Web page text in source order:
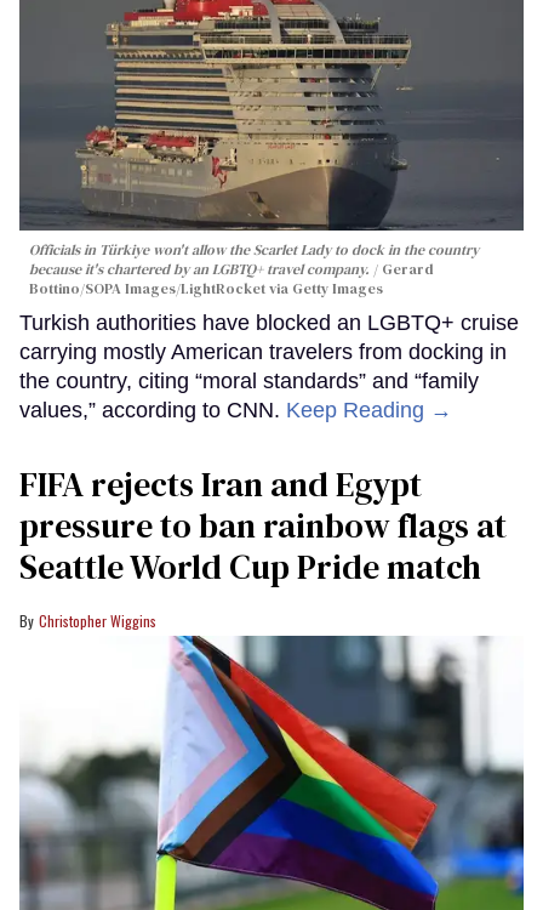
Officials in Türkiye won't allow the Scarlet Lady to dock in the country
because it's chartered by an LGBTQ+ travel company.
Gerard
Bottino/SOPA Images/LightRocket via Getty Images
Turkish authorities have blocked an LGBTQ+ cruise
carrying mostly American travelers from docking in
the country, citing “moral standards” and “family
values,” according to CNN. Keep Reading →
FIFA rejects Iran and Egypt
pressure to ban rainbow flags at
Seattle World Cup Pride match
Christopher Wiggins